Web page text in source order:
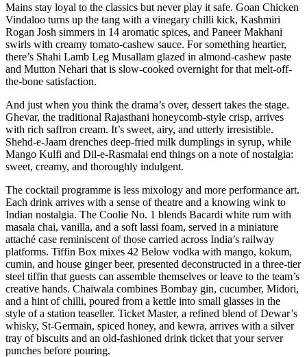
Mains stay loyal to the classics but never play it safe. Goan Chicken
Vindaloo turns up the tang with a vinegary chilli kick, Kashmiri
Rogan Josh simmers in 14 aromatic spices, and Paneer Makhani
swirls with creamy tomato-cashew sauce. For something heartier,
there’s Shahi Lamb Leg Musallam glazed in almond-cashew paste
and Mutton Nehari that is slow-cooked overnight for that melt-off-
the-bone satisfaction.
And just when you think the drama’s over, dessert takes the stage.
Ghevar, the traditional Rajasthani honeycomb-style crisp, arrives
with rich saffron cream. It’s sweet, airy, and utterly irresistible.
Shehd-e-Jaam drenches deep-fried milk dumplings in syrup, while
Mango Kulfi and Dil-e-Rasmalai end things on a note of nostalgia:
sweet, creamy, and thoroughly indulgent.
The cocktail programme is less mixology and more performance art.
Each drink arrives with a sense of theatre and a knowing wink to
Indian nostalgia. The Coolie No. 1 blends Bacardi white rum with
masala chai, vanilla, and a soft lassi foam, served in a miniature
attaché case reminiscent of those carried across India’s railway
platforms. Tiffin Box mixes 42 Below vodka with mango, kokum,
cumin, and house ginger beer, presented deconstructed in a three-tier
steel tiffin that guests can assemble themselves or leave to the team’s
creative hands. Chaiwala combines Bombay gin, cucumber, Midori,
and a hint of chilli, poured from a kettle into small glasses in the
style of a station teaseller. Ticket Master, a refined blend of Dewar’s
whisky, St-Germain, spiced honey, and kewra, arrives with a silver
tray of biscuits and an old-fashioned drink ticket that your server
punches before pouring.